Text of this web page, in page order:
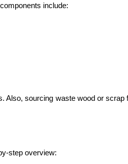
include:
Also, sourcing waste wood or scrap
step overview: